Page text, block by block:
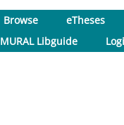
Browse
eTheses
MURAL Libguide